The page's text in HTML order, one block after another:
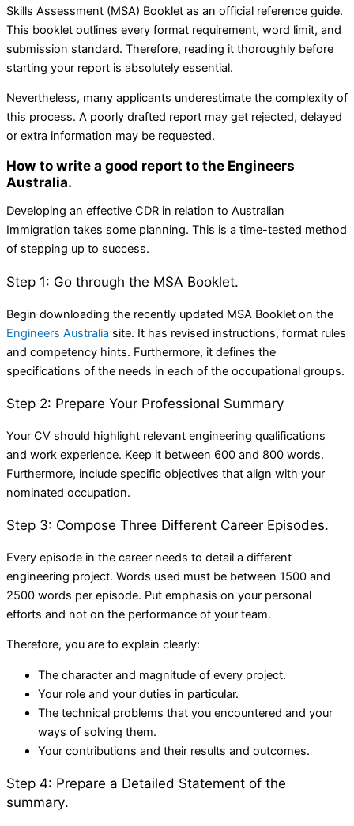
Skills Assessment (MSA) Booklet as an official reference guide.
This booklet outlines every format requirement, word limit, and
submission standard. Therefore, reading it thoroughly before
starting your report is absolutely essential.
Nevertheless, many applicants underestimate the complexity of
this process. A poorly drafted report may get rejected, delayed
or extra information may be requested.
How to write a good report to the Engineers
Australia.
Developing an effective CDR in relation to Australian
Immigration takes some planning. This is a time-tested method
of stepping up to success.
Step 1: Go through the MSA Booklet.
Begin downloading the recently updated MSA Booklet on the
Engineers Australia site. It has revised instructions, format rules
and competency hints. Furthermore, it defines the
specifications of the needs in each of the occupational groups.
Step 2: Prepare Your Professional Summary
Your CV should highlight relevant engineering qualifications
and work experience. Keep it between 600 and 800 words.
Furthermore, include specific objectives that align with your
nominated occupation.
Step 3: Compose Three Different Career Episodes.
Every episode in the career needs to detail a different
engineering project. Words used must be between 1500 and
2500 words per episode. Put emphasis on your personal
efforts and not on the performance of your team.
Therefore, you are to explain clearly:
The character and magnitude of every project.
Your role and your duties in particular.
The technical problems that you encountered and your
ways of solving them.
Your contributions and their results and outcomes.
Step 4: Prepare a Detailed Statement of the
summary.